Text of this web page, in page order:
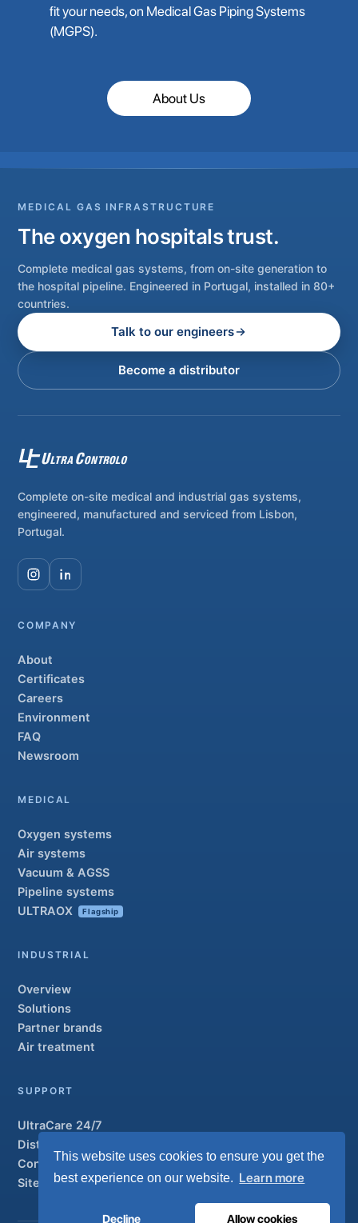
This website uses cookies to ensure you get the
best experience on our website. Learn more
Decline Allow cookies
fit your needs, on Medical Gas Piping Systems
(MGPS).
About Us
MEDICAL GAS INFRASTRUCTURE
The oxygen hospitals trust.
Complete medical gas systems, from on-site generation to
the hospital pipeline. Engineered in Portugal, installed in 80+
countries.
Talk to our engineers
Become a distributor
Complete on-site medical and industrial gas systems,
engineered, manufactured and serviced from Lisbon,
Portugal.
COMPANY
About
Certificates
Careers
Environment
FAQ
Newsroom
MEDICAL
Oxygen systems
Air systems
Vacuum & AGSS
Pipeline systems
ULTRAOX
Flagship
INDUSTRIAL
Overview
Solutions
Partner brands
Air treatment
SUPPORT
UltraCare 24/7
Distributors
Contact
Sitemap